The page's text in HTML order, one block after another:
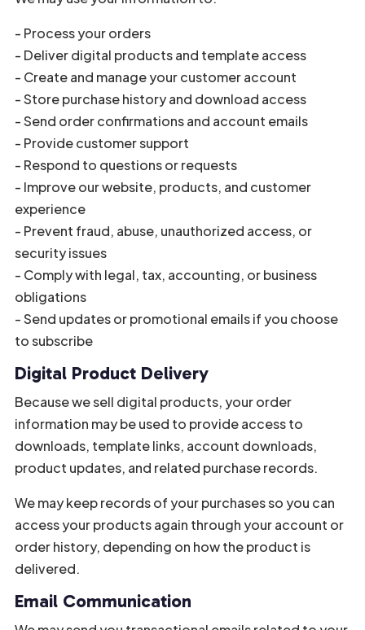
- Process your orders
- Deliver digital products and template access
- Create and manage your customer account
- Store purchase history and download access
- Send order confirmations and account emails
- Provide customer support
- Respond to questions or requests
- Improve our website, products, and customer
experience
- Prevent fraud, abuse, unauthorized access, or
security issues
- Comply with legal, tax, accounting, or business
obligations
- Send updates or promotional emails if you choose
to subscribe
Digital Product Delivery
Because we sell digital products, your order
information may be used to provide access to
downloads, template links, account downloads,
product updates, and related purchase records.
We may keep records of your purchases so you can
access your products again through your account or
order history, depending on how the product is
delivered.
Email Communication